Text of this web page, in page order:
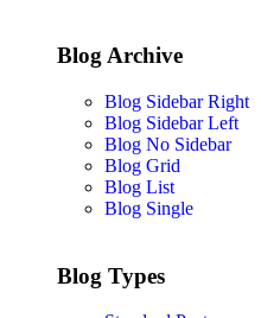
Blog Archive
Blog Sidebar Right
Blog Sidebar Left
Blog No Sidebar
Blog Grid
Blog List
Blog Single
Blog Types